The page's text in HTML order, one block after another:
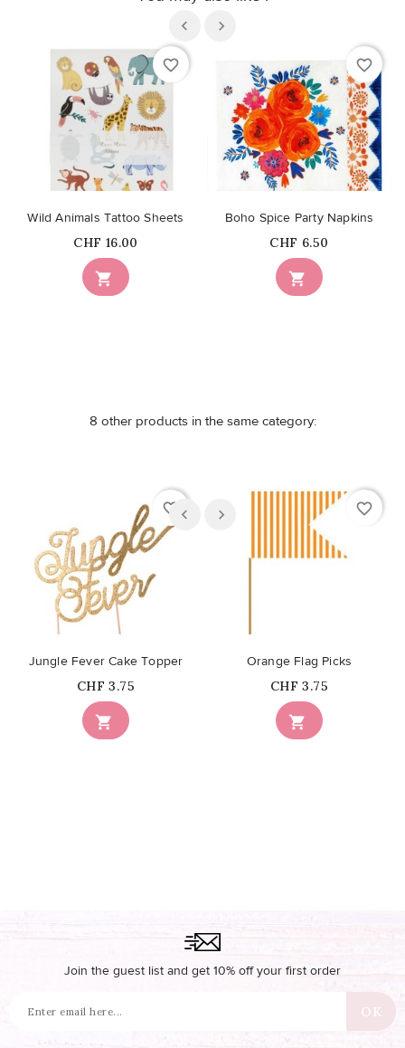
favorite_border

Wild Animals Tattoo Sheets
Price
CHF 16.00
favorite_border

Boho Spice Party Napkins
Price
CHF 6.50
8 other products in the same category:
favorite_border

Jungle Fever Cake Topper
Price
CHF 3.75
favorite_border

Orange Flag Picks
Price
CHF 3.75
Join the guest list and get 10% off your first order